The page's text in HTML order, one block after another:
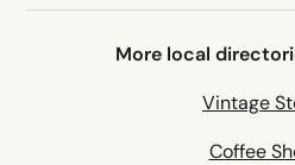
More local
Vintage
Coffee